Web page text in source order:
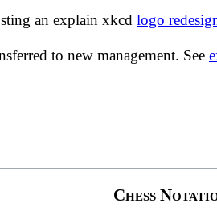
an explain xkcd logo
to new management. See
Chess